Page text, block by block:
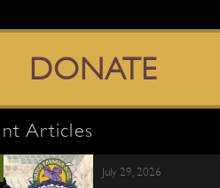
DONATE
Articles
July 29, 2026